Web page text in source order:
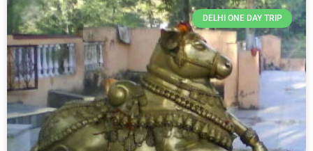
DELHI ONE DAY TRIP